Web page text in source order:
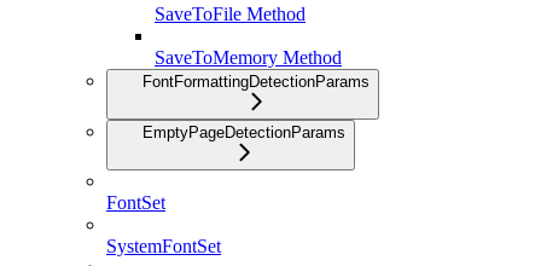
SaveToFile Method
SaveToMemory Method
FontFormattingDetectionParams
EmptyPageDetectionParams
FontSet
SystemFontSet